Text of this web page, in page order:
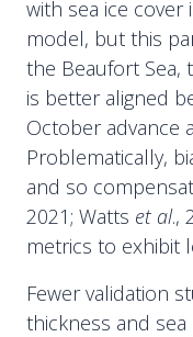
with sea ice cover
model, but this
the Beaufort Sea,
is better aligned
October advance
Problematically,
and so
2021; Watts et al.,
metrics to exhibit
Fewer validation
thickness and